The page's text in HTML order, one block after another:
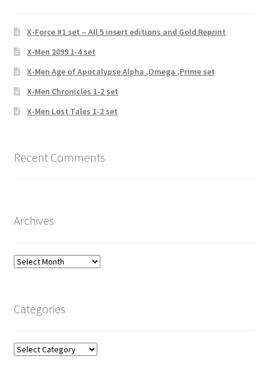
X-Force #1 set – All 5 insert editions and Gold Reprint
X-Men 2099 1-4 set
X-Men Age of Apocalypse Alpha ,Omega ,Prime set
X-Men Chronicles 1-2 set
X-Men Lost Tales 1-2 set
Recent Comments
Archives
Archives
Categories
Categories